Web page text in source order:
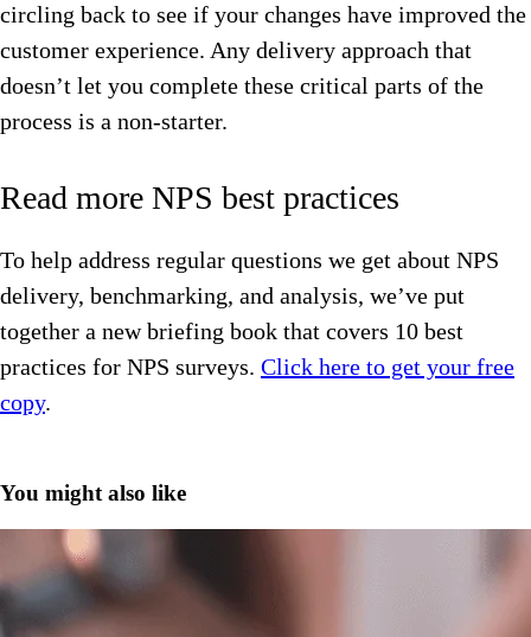
circling back to see if your changes have improved the
customer experience. Any delivery approach that
doesn’t let you complete these critical parts of the
process is a non-starter.
Read more NPS best practices
To help address regular questions we get about NPS
delivery, benchmarking, and analysis, we’ve put
together a new briefing book that covers 10 best
practices for NPS surveys. Click here to get your free
copy.
You might also like